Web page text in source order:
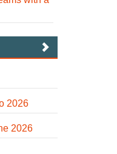
2026
2026